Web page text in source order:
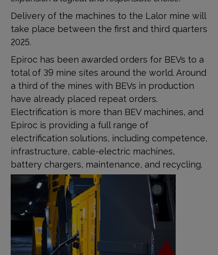
Delivery of the machines to the Lalor mine will
take place between the first and third quarters
2025.
Epiroc has been awarded orders for BEVs to a
total of 39 mine sites around the world. Around
a third of the mines with BEVs in production
have already placed repeat orders.
Electrification is more than BEV machines, and
Epiroc is providing a full range of
electrification solutions, including competence,
infrastructure, cable-electric machines,
battery chargers, maintenance, and recycling.